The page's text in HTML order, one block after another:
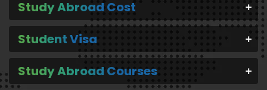
Study Abroad Cost
Student Visa
Study Abroad Courses